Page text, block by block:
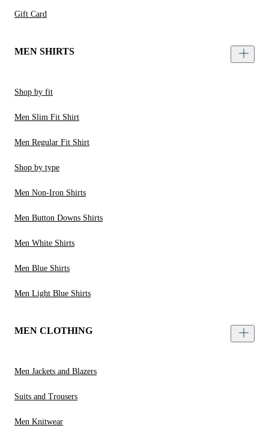
Gift Card
MEN SHIRTS
Shop by fit
Men Slim Fit Shirt
Men Regular Fit Shirt
Shop by type
Men Non-Iron Shirts
Men Button Downs Shirts
Men White Shirts
Men Blue Shirts
Men Light Blue Shirts
MEN CLOTHING
Men Jackets and Blazers
Suits and Trousers
Men Knitwear